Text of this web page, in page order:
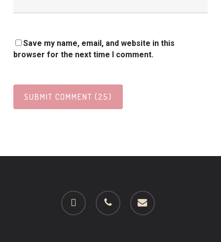
Save my name, email, and website in this
browser for the next time I comment.
facebook phone email